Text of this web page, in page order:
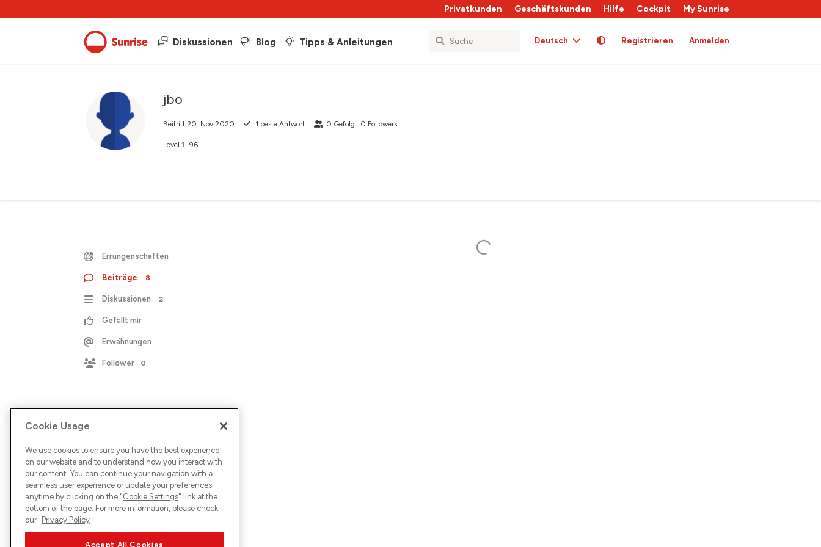
Privatkunden Geschäftskunden Hilfe Cockpit My Sunrise
Diskussionen Blog Tipps & Anleitungen Deutsch Registrieren Anmelden
jbo
Beitritt 20. Nov 2020 1 beste Antwort 0 Gefolgt 0 Followers
Level 1 96
Errungenschaften
Beiträge 8
Diskussionen 2
Gefällt mir
Erwähnungen
Follower 0
Cookie Usage
We use cookies to ensure you have the best experience
on our website and to understand how you interact with
our content. You can continue your navigation with a
seamless user experience or update your preferences
anytime by clicking on the "Cookie Settings" link at the
bottom of the page. For more information, please check
our Privacy Policy
Accept All Cookies